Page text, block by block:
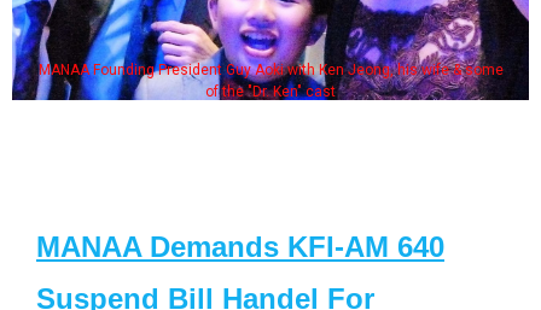
MANAA Founding President Guy Aoki with Ken Jeong, his wife & some
of the "Dr. Ken" cast
MANAA Demands KFI-AM 640
Suspend Bill Handel For